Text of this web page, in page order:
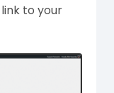
to your